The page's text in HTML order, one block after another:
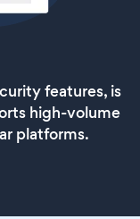
features, is
high-volume
platforms.